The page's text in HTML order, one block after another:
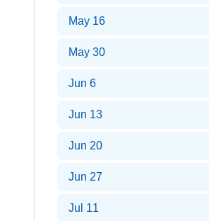
May 16
May 30
Jun 6
Jun 13
Jun 20
Jun 27
Jul 11